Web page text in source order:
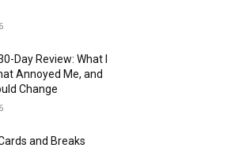
Day Review: What I
Annoyed Me, and
Change
and Breaks